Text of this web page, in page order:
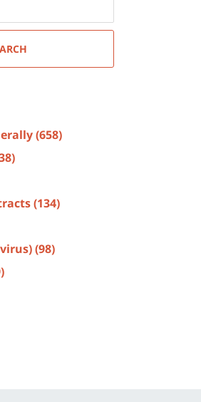
(658)
(134)
(98)